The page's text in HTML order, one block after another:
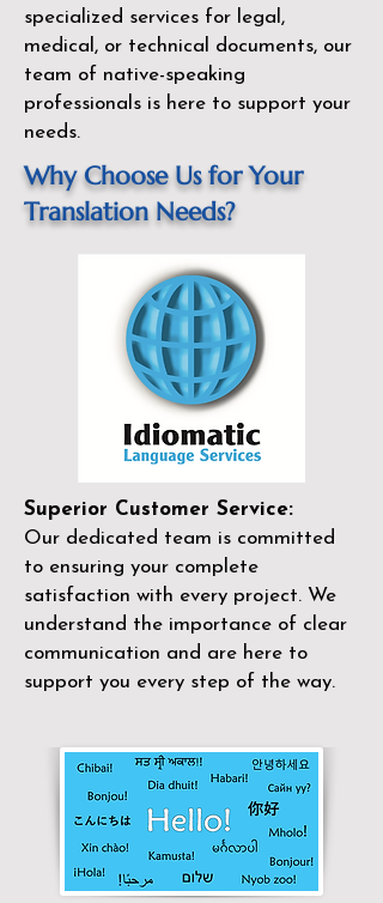
specialized services for legal,
medical, or technical documents, our
team of native-speaking
professionals is here to support your
needs.
Why Choose Us for Your
Translation Needs?
Superior Customer Service:
Our dedicated team is committed
to ensuring your complete
satisfaction with every project. We
understand the importance of clear
communication and are here to
support you every step of the way.